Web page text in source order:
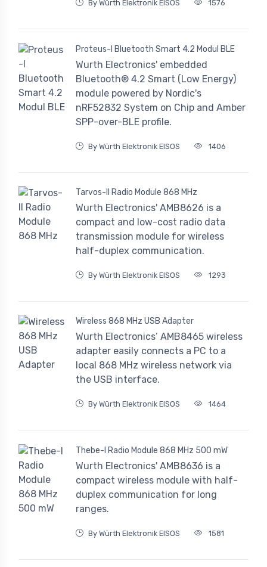
By Würth Elektronik EISOS 1576
Proteus-I Bluetooth Smart 4.2 Modul BLE
Wurth Electronics' embedded
Bluetooth® 4.2 Smart (Low Energy)
module powered by Nordic's
nRF52832 System on Chip and Amber
SPP-over-BLE profile.
By Würth Elektronik EISOS 1406
Tarvos-II Radio Module 868 MHz
Wurth Electronics' AMB8626 is a
compact and low-cost radio data
transmission module for wireless
half-duplex communication.
By Würth Elektronik EISOS 1293
Wireless 868 MHz USB Adapter
Wurth Electronics’ AMB8465 wireless
adapter easily connects a PC to a
local 868 MHz wireless network via
the USB interface.
By Würth Elektronik EISOS 1464
Thebe-I Radio Module 868 MHz 500 mW
Wurth Electronics' AMB8636 is a
compact wireless module with half-
duplex communication for long
ranges.
By Würth Elektronik EISOS 1581